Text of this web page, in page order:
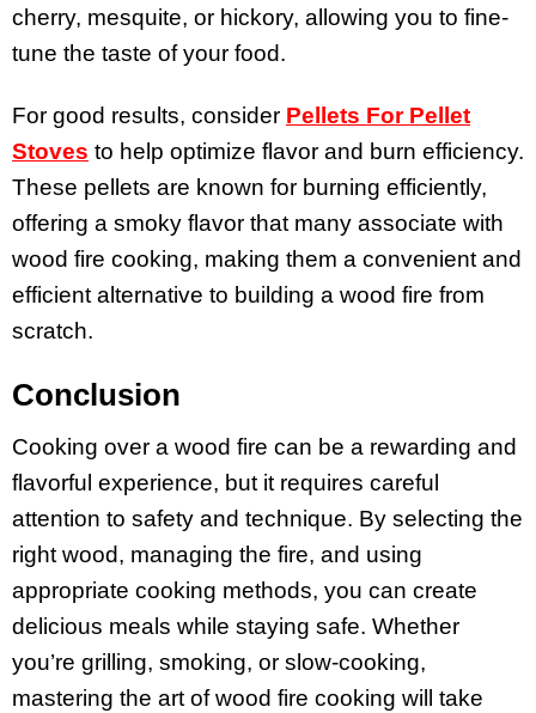
cherry, mesquite, or hickory, allowing you to fine-
tune the taste of your food.
For good results, consider Pellets For Pellet
Stoves to help optimize flavor and burn efficiency.
These pellets are known for burning efficiently,
offering a smoky flavor that many associate with
wood fire cooking, making them a convenient and
efficient alternative to building a wood fire from
scratch.
Conclusion
Cooking over a wood fire can be a rewarding and
flavorful experience, but it requires careful
attention to safety and technique. By selecting the
right wood, managing the fire, and using
appropriate cooking methods, you can create
delicious meals while staying safe. Whether
you’re grilling, smoking, or slow-cooking,
mastering the art of wood fire cooking will take